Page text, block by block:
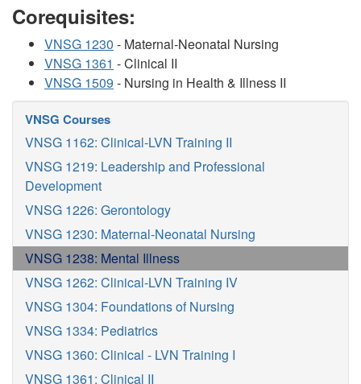
Corequisites:
VNSG 1230 - Maternal-Neonatal Nursing
VNSG 1361 - Clinical II
VNSG 1509 - Nursing in Health & Illness II
VNSG Courses
VNSG 1162: Clinical-LVN Training II
VNSG 1219: Leadership and Professional
Development
VNSG 1226: Gerontology
VNSG 1230: Maternal-Neonatal Nursing
VNSG 1238: Mental Illness
VNSG 1262: Clinical-LVN Training IV
VNSG 1304: Foundations of Nursing
VNSG 1334: Pediatrics
VNSG 1360: Clinical - LVN Training I
VNSG 1361: Clinical II